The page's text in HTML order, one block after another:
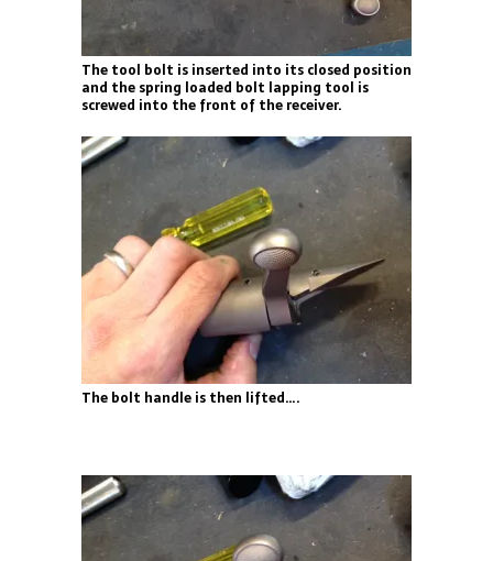
The tool bolt is inserted into its closed position
and the spring loaded bolt lapping tool is
screwed into the front of the receiver.
The bolt handle is then lifted….